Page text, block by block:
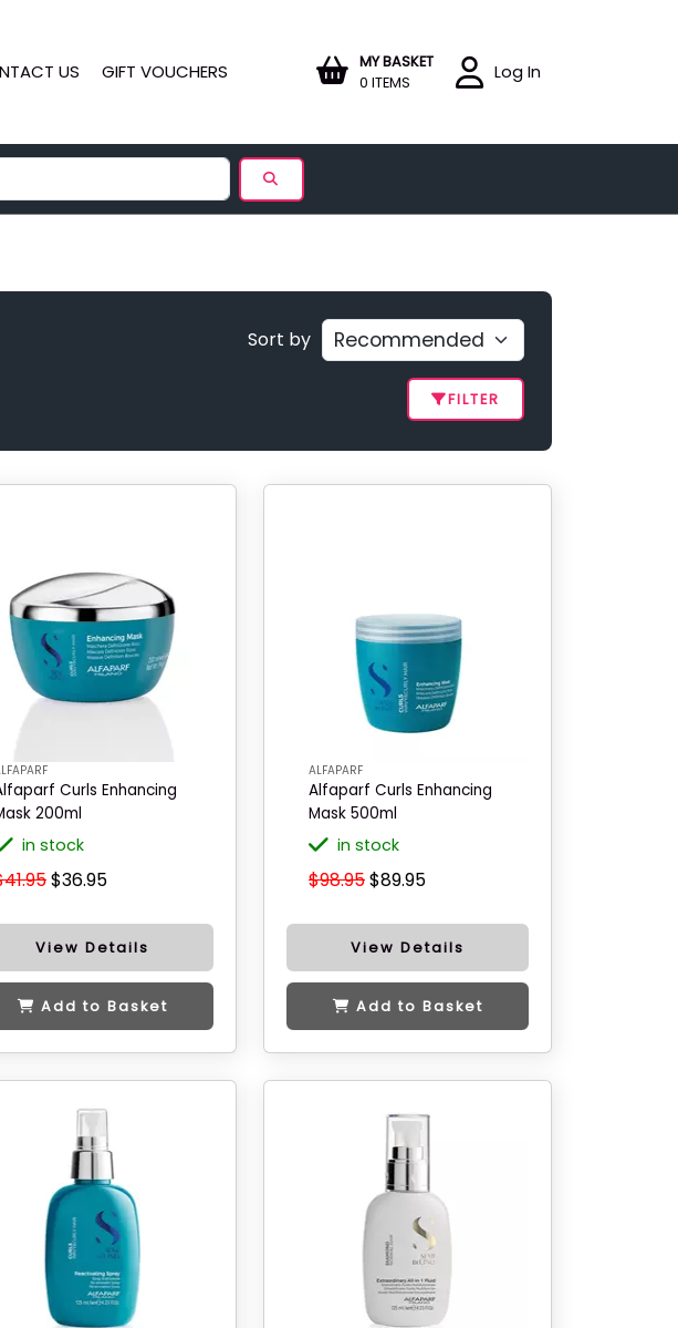
US GIFT VOUCHERS
MY BASKET
0 ITEMS
Log In
Sort by
FILTER
Curls Enhancing
200ml
in stock
$36.95
View Details
Add to Basket
ALFAPARF
Alfaparf Curls Enhancing
Mask 500ml
in stock
$98.95$89.95
View Details
Add to Basket